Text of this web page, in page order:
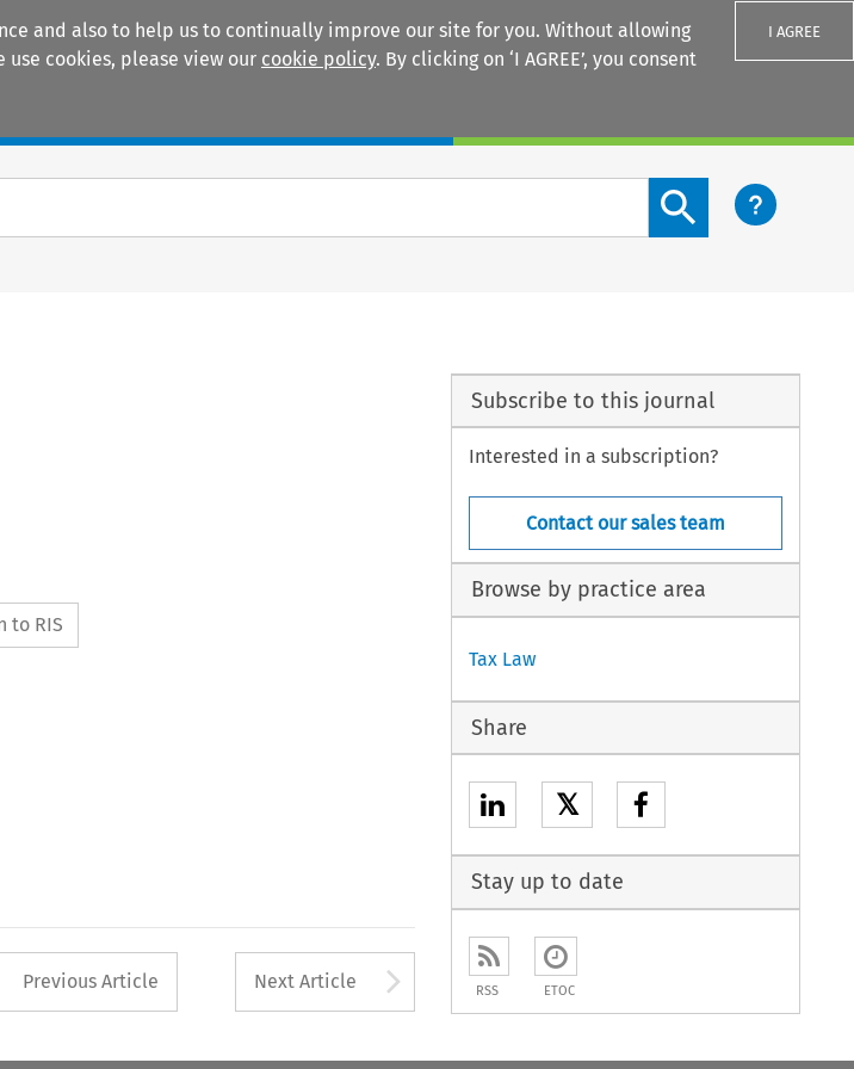
and also to help us to continually improve our site for you. Without allowing
cookies, please view our cookie policy. By clicking on ‘I AGREE’, you consent
I AGREE
Search content button
to RIS
button used to open the Previous Article
Previous Article Next Article Arrow button used to
Subscribe to this journal
Interested in a subscription?
Contact our sales team
Browse by practice area
Tax Law
Share
𝕏
Stay up to date
RSS ETOC